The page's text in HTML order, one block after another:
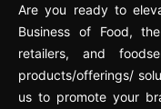
Are you ready to
Business of Food,
retailers, and
products/offerings/
us to promote your